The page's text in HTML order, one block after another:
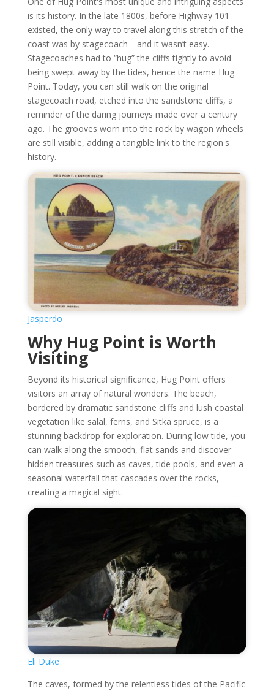
is its history. In the late 1800s, before Highway 101
existed, the only way to travel along this stretch of the
coast was by stagecoach—and it wasn’t easy.
Stagecoaches had to “hug” the cliffs tightly to avoid
being swept away by the tides, hence the name Hug
Point. Today, you can still walk on the original
stagecoach road, etched into the sandstone cliffs, a
reminder of the daring journeys made over a century
ago. The grooves worn into the rock by wagon wheels
are still visible, adding a tangible link to the region's
history.
Jasperdo
Why Hug Point is Worth
Visiting
Beyond its historical significance, Hug Point offers
visitors an array of natural wonders. The beach,
bordered by dramatic sandstone cliffs and lush coastal
vegetation like salal, ferns, and Sitka spruce, is a
stunning backdrop for exploration. During low tide, you
can walk along the smooth, flat sands and discover
hidden treasures such as caves, tide pools, and even a
seasonal waterfall that cascades over the rocks,
creating a magical sight.
Eli Duke
The caves, formed by the relentless tides of the Pacific